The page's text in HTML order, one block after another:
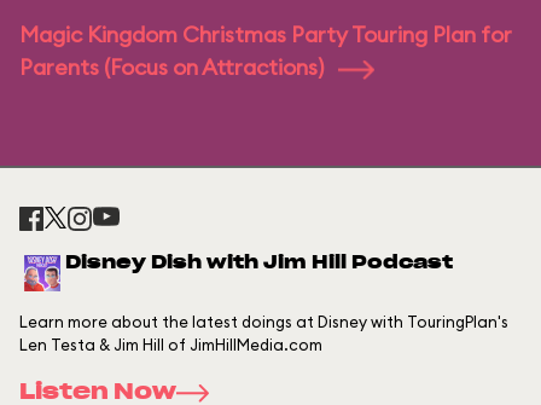
Magic Kingdom Christmas Party Touring Plan for
Parents (Focus on Attractions)
Disney Dish with Jim Hill Podcast
Learn more about the latest doings at Disney with TouringPlan's
Len Testa & Jim Hill of JimHillMedia.com
Listen Now